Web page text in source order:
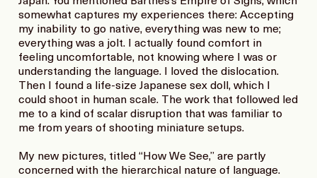
somewhat captures my experiences there: Accepting
my inability to go native, everything was new to me;
everything was a jolt. I actually found comfort in
feeling uncomfortable, not knowing where I was or
understanding the language. I loved the dislocation.
Then I found a life-size Japanese sex doll, which I
could shoot in human scale. The work that followed led
me to a kind of scalar disruption that was familiar to
me from years of shooting miniature setups.
My new pictures, titled “How We See,” are partly
concerned with the hierarchical nature of language.